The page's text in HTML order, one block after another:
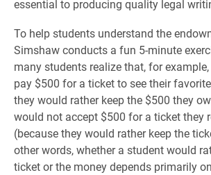
essential to producing quality legal
To help students understand the
Simshaw conducts a fun 5-minute
many students realize that, for
pay $500 for a ticket to see their
they would rather keep the $500 they
would not accept $500 for a ticket they
(because they would rather keep the
other words, whether a student would
ticket or the money depends primarily